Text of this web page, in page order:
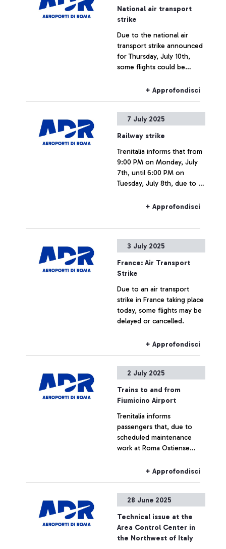
National air transport
strike
Due to the national air
transport strike announced
for Thursday, July 10th,
some flights could be
+ Approfondisci
7 July 2025
Railway strike
Trenitalia informs that from
9:00 PM on Monday, July
7th, until 6:00 PM on
Tuesday, July 8th, due to a
connections to and from
+ Approfondisci
3 July 2025
France: Air Transport
Strike
Due to an air transport
strike in France taking place
today, some flights may be
delayed or cancelled.
+ Approfondisci
2 July 2025
Trains to and from
Fiumicino Airport
Trenitalia informs
passengers that, due to
scheduled maintenance
work at Roma Ostiense
and from Fiumicino Airport
alterations, or cancellations
during the following time
+ Approfondisci
28 June 2025
Technical issue at the
Area Control Center in
the Northwest of Italy